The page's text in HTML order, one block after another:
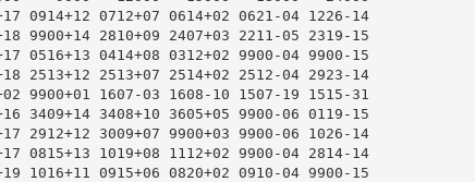
0914+12 0712+07 0614+02 0621-04 1226-14
9900+14 2810+09 2407+03 2211-05 2319-15
0516+13 0414+08 0312+02 9900-04 9900-15
2513+12 2513+07 2514+02 2512-04 2923-14
9900+01 1607-03 1608-10 1507-19 1515-31
3409+14 3408+10 3605+05 9900-06 0119-15
2912+12 3009+07 9900+03 9900-06 1026-14
0815+13 1019+08 1112+02 9900-04 2814-14
1016+11 0915+06 0820+02 0910-04 9900-15